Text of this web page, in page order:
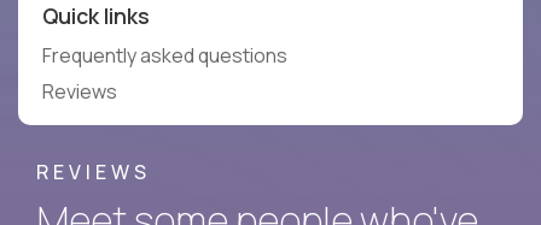
Quick links
Frequently asked questions
Reviews
REVIEWS